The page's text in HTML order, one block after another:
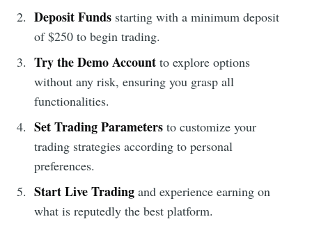
Deposit Fundsstarting with a minimum deposit
of $250 to begin trading.
Try the Demo Accountto explore options
without any risk, ensuring you grasp all
functionalities.
Set Trading Parametersto customize your
trading strategies according to personal
preferences.
Start Live Tradingand experience earning on
what is reputedly the best platform.